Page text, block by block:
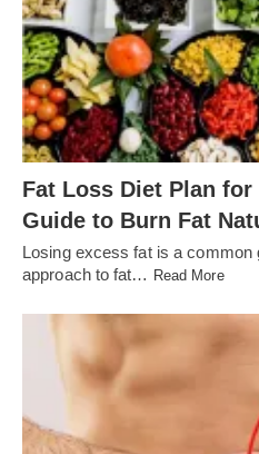
Fat Loss Diet Plan for
Guide to Burn Fat
Losing excess fat is a common
approach to fat… Read More